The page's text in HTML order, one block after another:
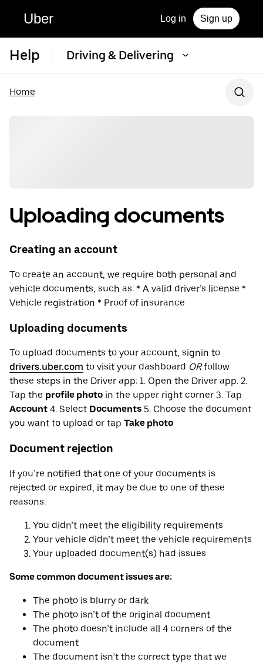
Uber Log in Sign up
Help Driving & Delivering
Home
Uploading documents
Creating an account
To create an account, we require both personal and
vehicle documents, such as: * A valid driver’s license *
Vehicle registration * Proof of insurance
Uploading documents
To upload documents to your account, signin to
drivers.uber.com to visit your dashboard ORfollow
these steps in the Driver app: 1. Open the Driver app. 2.
Tap the profile photo in the upper right corner 3. Tap
Account 4. Select Documents 5. Choose the document
you want to upload or tap Take photo
Document rejection
If you’re notified that one of your documents is
rejected or expired, it may be due to one of these
reasons:
You didn’t meet the eligibility requirements
Your vehicle didn’t meet the vehicle requirements
Your uploaded document(s) had issues
Some common document issues are:
The photo is blurry or dark
The photo isn’t of the original document
The photo doesn’t include all 4 corners of the
document
The document isn’t the correct type that we